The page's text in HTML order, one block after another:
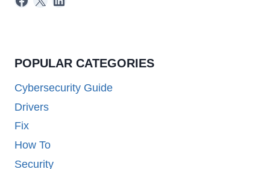
POPULAR CATEGORIES
Cybersecurity Guide
Drivers
Fix
How To
Security